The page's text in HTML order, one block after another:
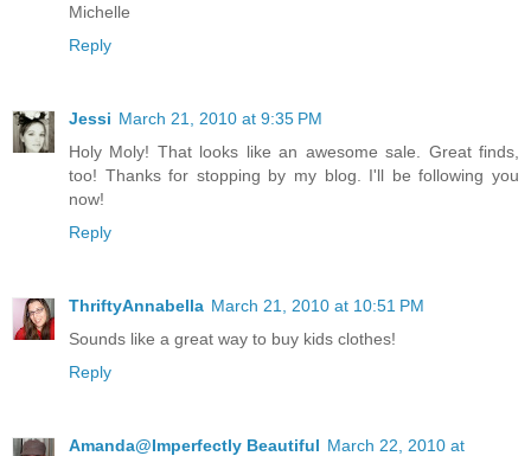
Michelle
Reply
Jessi March 21, 2010 at 9:35 PM
Holy Moly! That looks like an awesome sale. Great finds,
too! Thanks for stopping by my blog. I'll be following you
now!
Reply
ThriftyAnnabella March 21, 2010 at 10:51 PM
Sounds like a great way to buy kids clothes!
Reply
Amanda@Imperfectly Beautiful March 22, 2010 at